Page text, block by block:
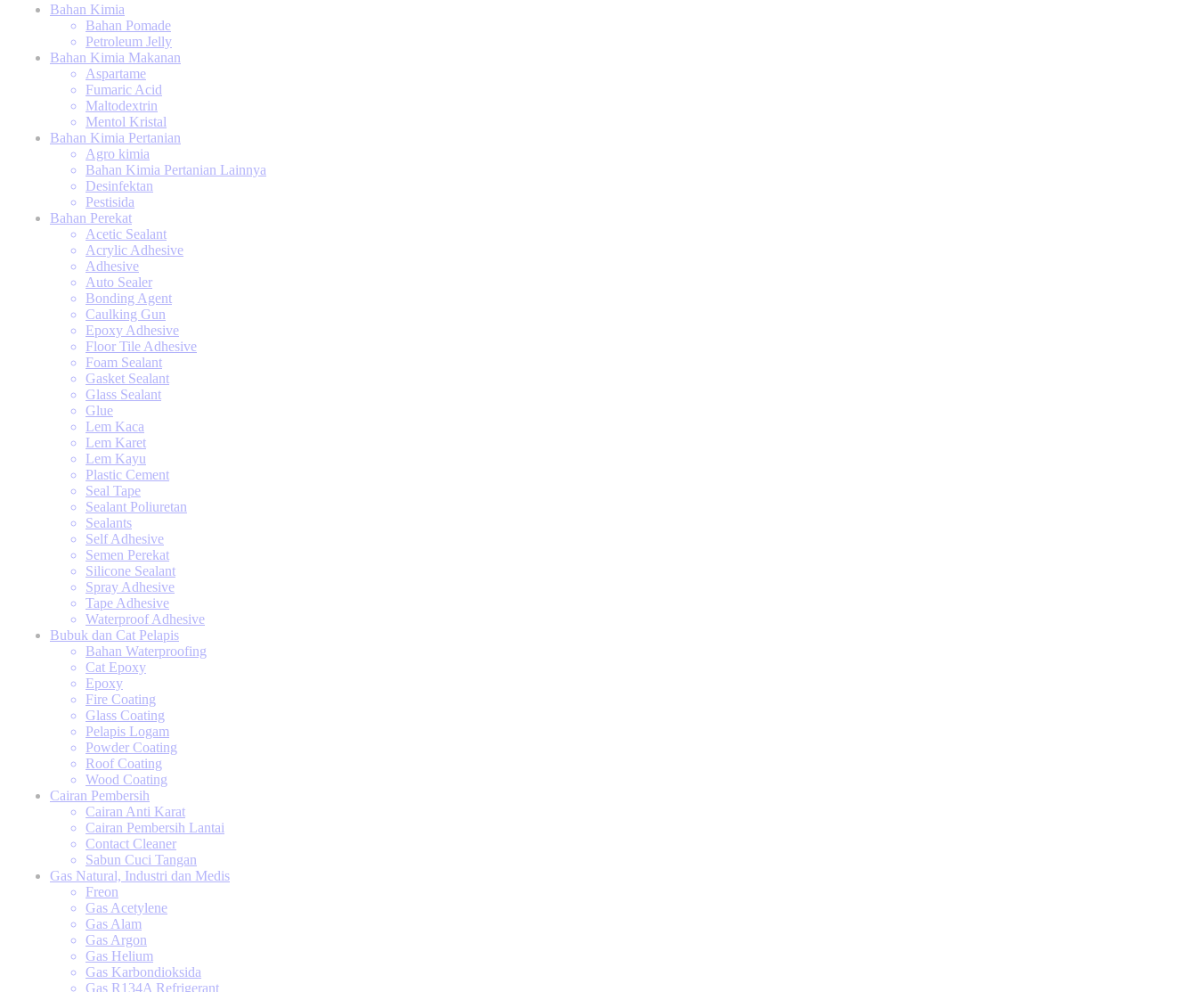
Bahan Kimia
Bahan Pomade
Petroleum Jelly
Bahan Kimia Makanan
Aspartame
Fumaric Acid
Maltodextrin
Mentol Kristal
Bahan Kimia Pertanian
Agro kimia
Bahan Kimia Pertanian Lainnya
Desinfektan
Pestisida
Bahan Perekat
Acetic Sealant
Acrylic Adhesive
Adhesive
Auto Sealer
Bonding Agent
Caulking Gun
Epoxy Adhesive
Floor Tile Adhesive
Foam Sealant
Gasket Sealant
Glass Sealant
Glue
Lem Kaca
Lem Karet
Lem Kayu
Plastic Cement
Seal Tape
Sealant Poliuretan
Sealants
Self Adhesive
Semen Perekat
Silicone Sealant
Spray Adhesive
Tape Adhesive
Waterproof Adhesive
Bubuk dan Cat Pelapis
Bahan Waterproofing
Cat Epoxy
Epoxy
Fire Coating
Glass Coating
Pelapis Logam
Powder Coating
Roof Coating
Wood Coating
Cairan Pembersih
Cairan Anti Karat
Cairan Pembersih Lantai
Contact Cleaner
Sabun Cuci Tangan
Gas Natural, Industri dan Medis
Freon
Gas Acetylene
Gas Alam
Gas Argon
Gas Helium
Gas Karbondioksida
Gas R134A Refrigerant